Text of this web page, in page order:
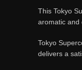
This Tokyo
aromatic and
Tokyo
delivers a